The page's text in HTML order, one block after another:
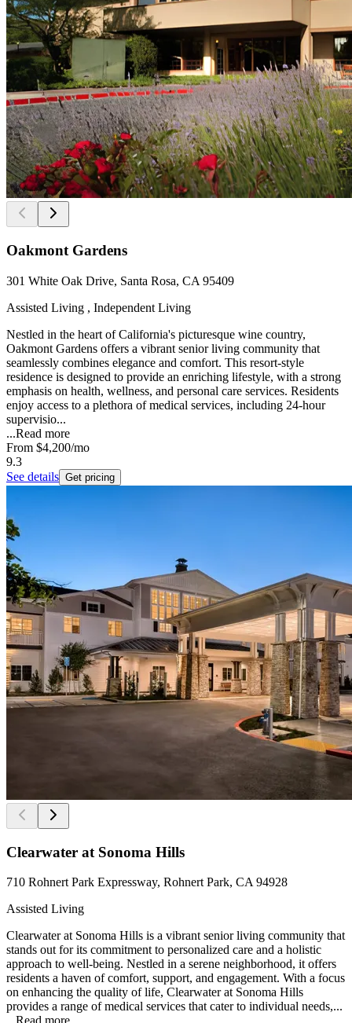
Oakmont Gardens
301 White Oak Drive, Santa Rosa, CA 95409
Assisted Living , Independent Living
Nestled in the heart of California's picturesque wine country,
Oakmont Gardens offers a vibrant senior living community that
seamlessly combines elegance and comfort. This resort-style
residence is designed to provide an enriching lifestyle, with a strong
emphasis on health, wellness, and personal care services. Residents
enjoy access to a plethora of medical services, including 24-hour
supervisio...
...Read more
From $4,200/mo
9.3
See details Get pricing
Clearwater at Sonoma Hills
710 Rohnert Park Expressway, Rohnert Park, CA 94928
Assisted Living
Clearwater at Sonoma Hills is a vibrant senior living community that
stands out for its commitment to personalized care and a holistic
approach to well-being. Nestled in a serene neighborhood, it offers
residents a haven of comfort, support, and engagement. With a focus
on enhancing the quality of life, Clearwater at Sonoma Hills
provides a range of medical services that cater to individual needs,...